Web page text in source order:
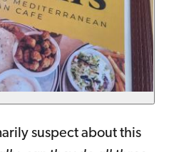
suspect about this